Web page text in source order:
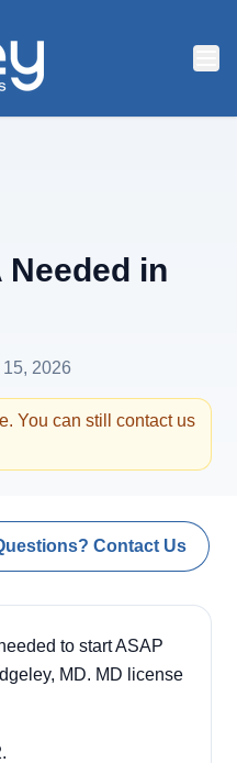
Needed in
2026
You can still contact us
Contact Us
to start ASAP
MD. MD license